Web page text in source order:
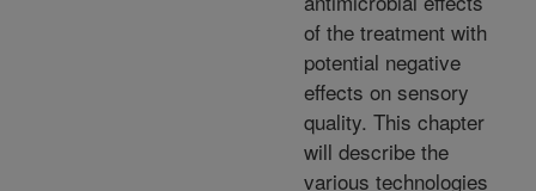
of the treatment with
potential negative
effects on sensory
quality. This chapter
will describe the
various technologies